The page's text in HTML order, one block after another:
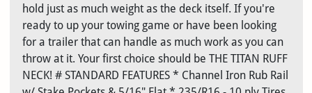
hold just as much weight as the deck itself. If you're
ready to up your towing game or have been looking
for a trailer that can handle as much work as you can
throw at it. Your first choice should be THE TITAN RUFF
NECK! # STANDARD FEATURES * Channel Iron Rub Rail